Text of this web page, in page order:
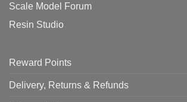
Scale Model Forum
Resin Studio
Reward Points
Delivery, Returns & Refunds